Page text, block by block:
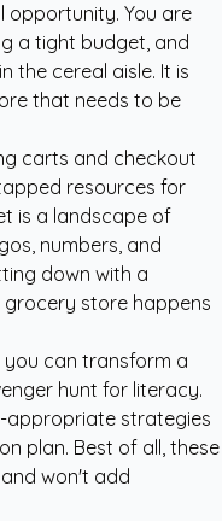
opportunity. You are
a tight budget, and
the cereal aisle. It is
that needs to be
carts and checkout
resources for
is a landscape of
numbers, and
down with a
store happens
you can transform a
hunt for literacy.
appropriate strategies
plan. Best of all, these
won't add